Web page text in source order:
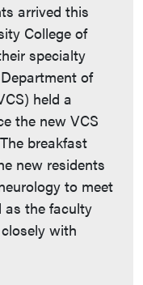
arrived this
College of
specialty
of
held a
the new VCS
breakfast
new residents
to meet
as the faculty
with